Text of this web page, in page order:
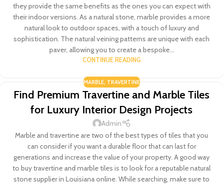
they provide the same benefits as the ones you can expect with
their indoor versions. As a natural stone, marble provides a more
natural look to outdoor spaces, with a touch of luxury and
sophistication. The natural veining patterns are unique with each
paver, allowing you to create a bespoke...
CONTINUE READING
MARBLE, TRAVERTINE
Find Premium Travertine and Marble Tiles
for Luxury Interior Design Projects
Admin
Marble and travertine are two of the best types of tiles that you
can consider if you want a durable floor that can last for
generations and increase the value of your property. A good way
to buy travertine and marble tiles is to look for a reputable natural
stone supplier in Louisiana online. While searching, make sure to